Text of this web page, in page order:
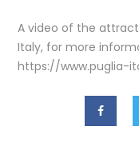
A video of the
Italy, for more
https://www.puglia-